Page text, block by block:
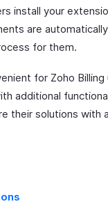
install your
are
for them.
for Zoho
additional
their solutions with